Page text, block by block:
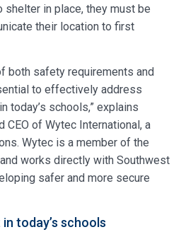
in place, they must be
their location to first
both safety requirements and
to effectively address
today’s schools,” explains
CEO of Wytec International, a
Wytec is a member of the
works directly with Southwest
safer and more secure
today’s schools